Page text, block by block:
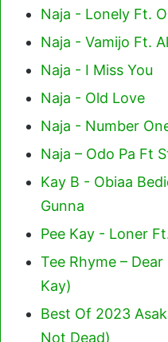
Naja - Lonely Ft.
Naja - Vamijo Ft.
Naja - I Miss You
Naja - Old Love
Naja - Number
Naja – Odo Pa Ft
Kay B - Obiaa
Gunna
Pee Kay - Loner
Tee Rhyme –
Kay)
Best Of 2023
Not Dead)